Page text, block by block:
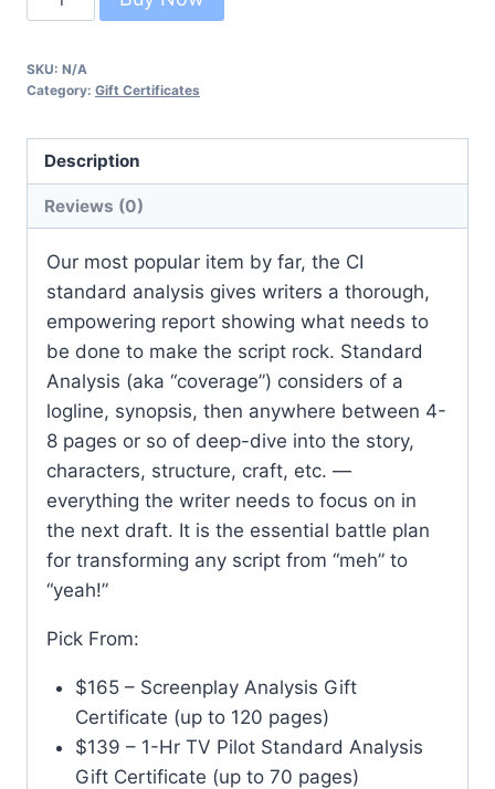
SKU: N/A
Category: Gift Certificates
Description
Reviews (0)
Our most popular item by far, the CI
standard analysis gives writers a thorough,
empowering report showing what needs to
be done to make the script rock. Standard
Analysis (aka “coverage”) considers of a
logline, synopsis, then anywhere between 4-
8 pages or so of deep-dive into the story,
characters, structure, craft, etc. —
everything the writer needs to focus on in
the next draft. It is the essential battle plan
for transforming any script from “meh” to
“yeah!”
Pick From:
$165 – Screenplay Analysis Gift
Certificate (up to 120 pages)
$139 – 1-Hr TV Pilot Standard Analysis
Gift Certificate (up to 70 pages)